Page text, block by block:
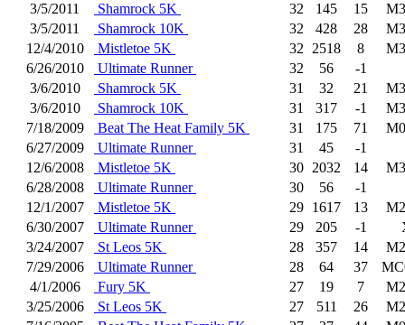
3/5/2011
Shamrock 5K 32 145 15
3/5/2011
Shamrock 10K 32 428 28
12/4/2010
Mistletoe 5K 32 2518 8
6/26/2010
Ultimate Runner 32 56
-1
3/6/2010
Shamrock 5K 31 32 21
3/6/2010
Shamrock 10K 31 317 -1
7/18/2009
Beat The Heat Family 5K 31 175 71
6/27/2009
Ultimate Runner 31 45
-1
12/6/2008
Mistletoe 5K 30 2032 14
6/28/2008
Ultimate Runner 30 56
-1
12/1/2007
Mistletoe 5K 29 1617 13
6/30/2007
Ultimate Runner 29 205 -1
3/24/2007
St Leos 5K 28 357 14
7/29/2006
Ultimate Runner 28 64 37
4/1/2006
Fury 5K 27 19 7
3/25/2006
St Leos 5K 27 511 26